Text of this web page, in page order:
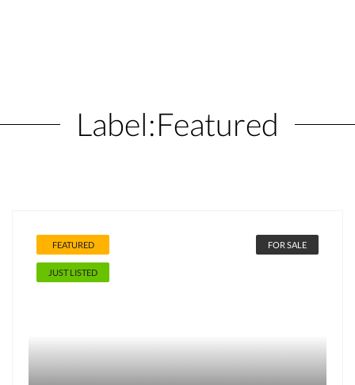
Label:Featured
FEATURED
JUST LISTED
FOR SALE